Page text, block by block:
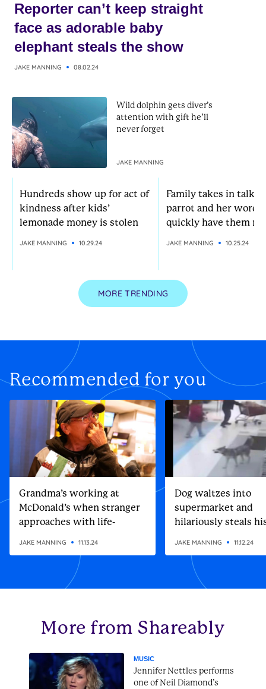
Hundreds show up for act of
kindness after kids’
lemonade money is stolen
JAKE MANNING 10.29.24
Family takes in
parrot and her words
quickly have them
JAKE MANNING 10.25.24
Reporter can’t keep straight
face as adorable baby
elephant steals the show
JAKE MANNING 08.02.24
Wild dolphin gets diver’s
attention with gift he’ll
never forget
JAKE MANNING
MORE TRENDING
Recommended for you
Grandma’s working at
McDonald’s when stranger
approaches with life-
JAKE MANNING 11.13.24
Dog waltzes into
supermarket and
hilariously steals
JAKE MANNING 11.12.24
More from Shareably
MUSIC
Jennifer Nettles performs
one of Neil Diamond’s